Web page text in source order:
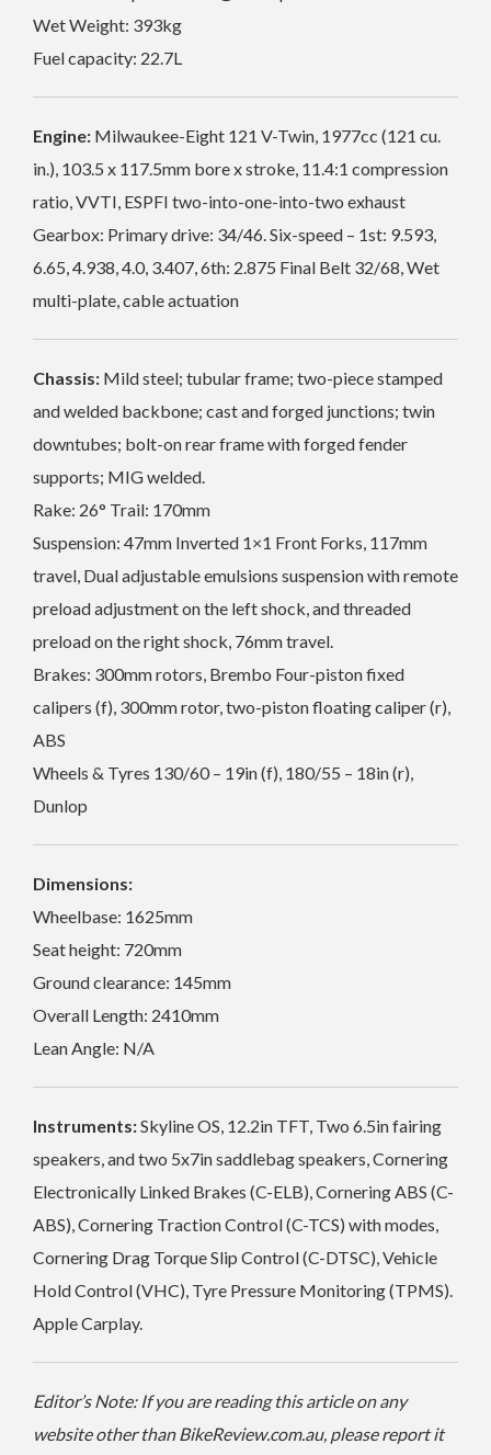
Wet Weight: 393kg
Fuel capacity: 22.7L
Engine: Milwaukee-Eight 121 V-Twin, 1977cc (121 cu.
in.), 103.5 x 117.5mm bore x stroke, 11.4:1 compression
ratio, VVTI, ESPFI two-into-one-into-two exhaust
Gearbox: Primary drive: 34/46. Six-speed – 1st: 9.593,
6.65, 4.938, 4.0, 3.407, 6th: 2.875 Final Belt 32/68, Wet
multi-plate, cable actuation
Chassis: Mild steel; tubular frame; two-piece stamped
and welded backbone; cast and forged junctions; twin
downtubes; bolt-on rear frame with forged fender
supports; MIG welded.
Rake: 26° Trail: 170mm
Suspension: 47mm Inverted 1×1 Front Forks, 117mm
travel, Dual adjustable emulsions suspension with remote
preload adjustment on the left shock, and threaded
preload on the right shock, 76mm travel.
Brakes: 300mm rotors, Brembo Four-piston fixed
calipers (f), 300mm rotor, two-piston floating caliper (r),
ABS
Wheels & Tyres 130/60 – 19in (f), 180/55 – 18in (r),
Dunlop
Dimensions:
Wheelbase: 1625mm
Seat height: 720mm
Ground clearance: 145mm
Overall Length: 2410mm
Lean Angle: N/A
Instruments:Skyline OS, 12.2in TFT, Two 6.5in fairing
speakers, and two 5x7in saddlebag speakers, Cornering
Electronically Linked Brakes (C-ELB), Cornering ABS (C-
ABS), Cornering Traction Control (C-TCS) with modes,
Cornering Drag Torque Slip Control (C-DTSC), Vehicle
Hold Control (VHC), Tyre Pressure Monitoring (TPMS).
Apple Carplay.
Editor’s Note: If you are reading this article on any
website other than BikeReview.com.au, please report it